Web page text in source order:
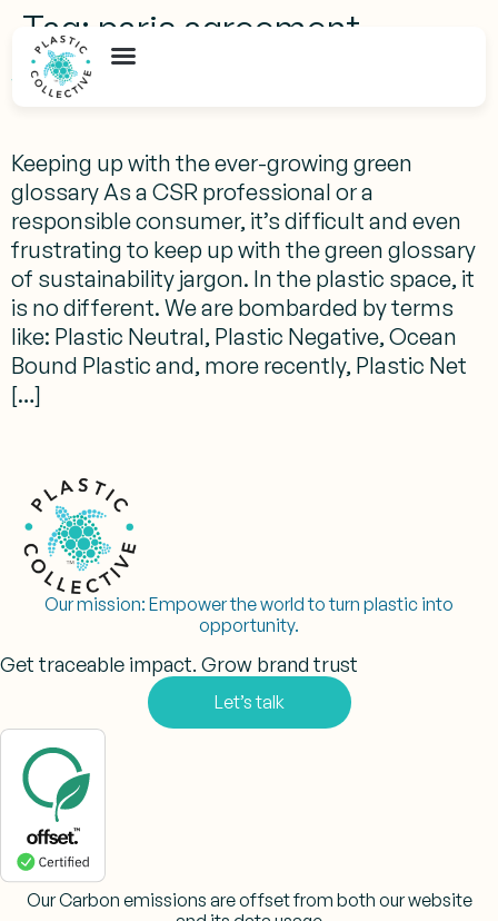
Tag: paris agreement
What Does Plastic Net Zero Mean?
Keeping up with the ever-growing green
glossary As a CSR professional or a
responsible consumer, it’s difficult and even
frustrating to keep up with the green glossary
of sustainability jargon. In the plastic space, it
is no different. We are bombarded by terms
like: Plastic Neutral, Plastic Negative, Ocean
Bound Plastic and, more recently, Plastic Net
[…]
Our mission: Empower the world to turn plastic into
opportunity.
Get traceable impact. Grow brand trust
Let’s talk
Our Carbon emissions are offset from both our website